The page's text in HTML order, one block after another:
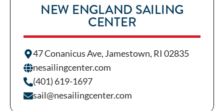
NEW ENGLAND SAILING
CENTER
47 Conanicus Ave, Jamestown, RI 02835
nesailingcenter.com
(401) 619-1697
sail@nesailingcenter.com